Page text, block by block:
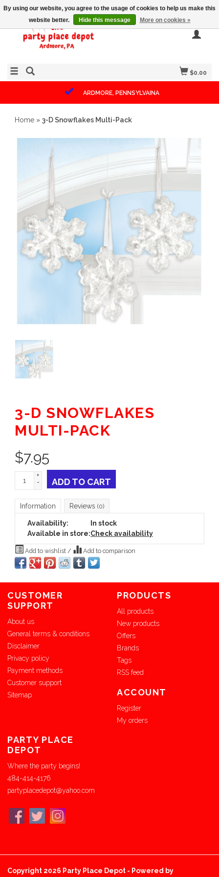
$0.00
ARDMORE, PENNSYLVAINA
Home » 3-D Snowflakes Multi-Pack
3-D SNOWFLAKES
MULTI-PACK
$7.95
+
-
ADD TO CART
Information Reviews (0)
Availability:
In stock
Available in store:Check availability
Add to wishlist / Add to comparison
CUSTOMER
SUPPORT
About us
General terms & conditions
Disclaimer
Privacy policy
Payment methods
Customer support
Sitemap
PRODUCTS
All products
New products
Offers
Brands
Tags
RSS feed
ACCOUNT
Register
My orders
PARTY PLACE
DEPOT
Where the party begins!
484-414-4176
partyplacedepot@yahoo.com
Copyright 2026 Party Place Depot - Powered by
By using our website, you agree to the usage of cookies to help us make this
website better.
Hide this message More on cookies »